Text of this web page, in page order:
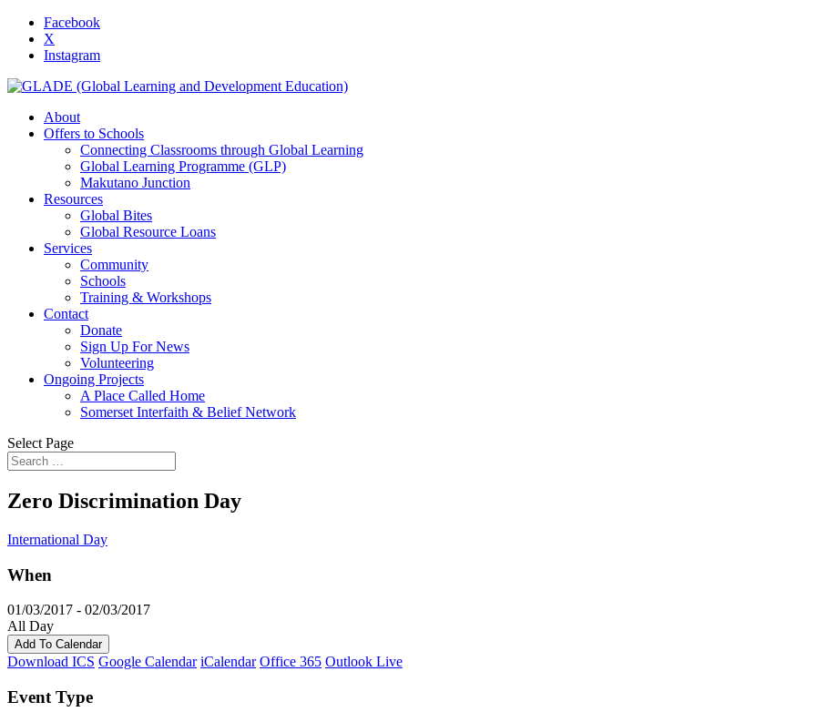
Facebook
X
Instagram
About
Offers to Schools
Connecting Classrooms through Global Learning
Global Learning Programme (GLP)
Makutano Junction
Resources
Global Bites
Global Resource Loans
Services
Community
Schools
Training & Workshops
Contact
Donate
Sign Up For News
Volunteering
Ongoing Projects
A Place Called Home
Somerset Interfaith & Belief Network
Select Page
Zero Discrimination Day
International Day
When
01/03/2017 - 02/03/2017
All Day
Add To Calendar
Download ICS Google Calendar iCalendar Office 365 Outlook Live
Event Type